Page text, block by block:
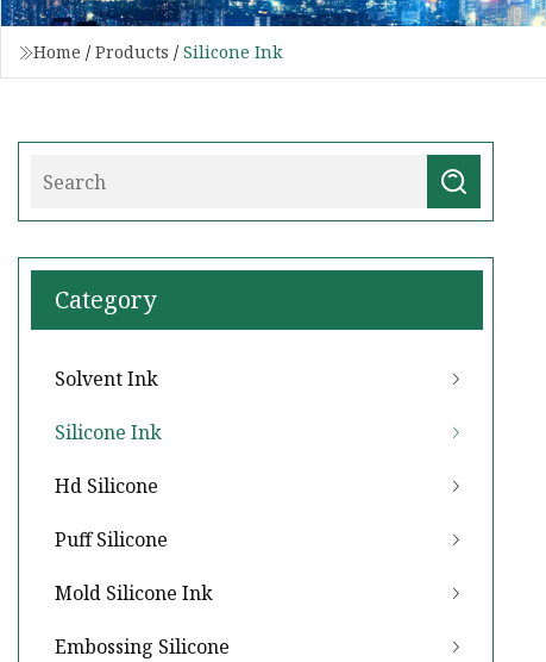
Home / Products / Silicone Ink
Category
Solvent Ink
Silicone Ink
Hd Silicone
Puff Silicone
Mold Silicone Ink
Embossing Silicone